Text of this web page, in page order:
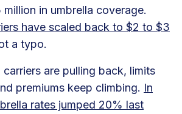
in umbrella coverage.
have scaled back to $2 to $3
a typo.
are pulling back, limits
premiums keep climbing. In
rates jumped 20% last